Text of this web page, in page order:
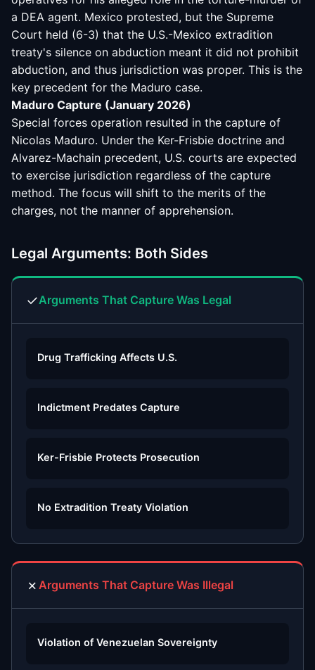
a DEA agent. Mexico protested, but the Supreme
Court held (6-3) that the U.S.-Mexico extradition
treaty's silence on abduction meant it did not prohibit
abduction, and thus jurisdiction was proper. This is the
key precedent for the Maduro case.
Maduro Capture (January 2026)
Special forces operation resulted in the capture of
Nicolas Maduro. Under the Ker-Frisbie doctrine and
Alvarez-Machain precedent, U.S. courts are expected
to exercise jurisdiction regardless of the capture
method. The focus will shift to the merits of the
charges, not the manner of apprehension.
Legal Arguments: Both Sides
✓Arguments That Capture Was Legal
Drug Trafficking Affects U.S.
Indictment Predates Capture
Ker-Frisbie Protects Prosecution
No Extradition Treaty Violation
✗ Arguments That Capture Was Illegal
Violation of Venezuelan Sovereignty